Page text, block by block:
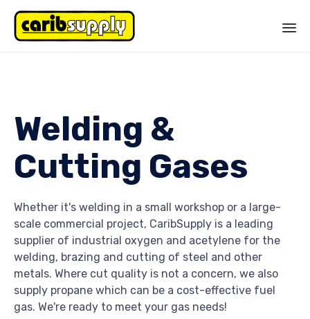
Welding &
Cutting Gases
Whether it's welding in a small workshop or a large-
scale commercial project, CaribSupply is a leading
supplier of industrial oxygen and acetylene for the
welding, brazing and cutting of steel and other
metals. Where cut quality is not a concern, we also
supply propane which can be a cost-effective fuel
gas. We're ready to meet your gas needs!